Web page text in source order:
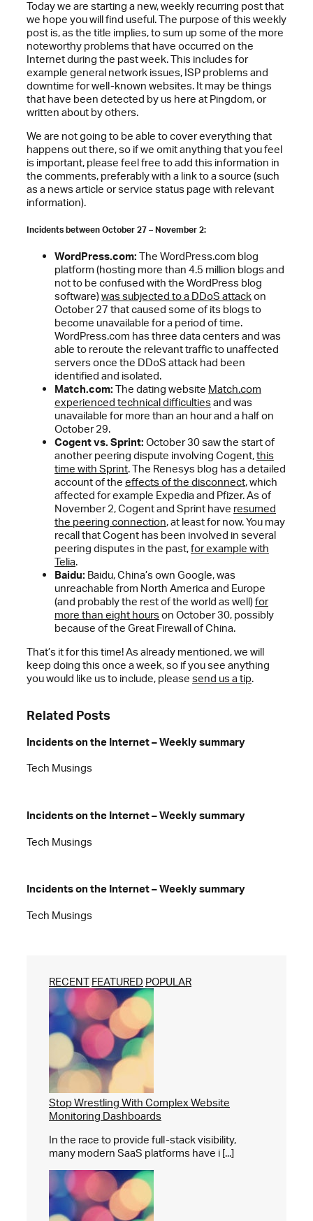
Today we are starting a new, weekly recurring post that
we hope you will find useful. The purpose of this weekly
post is, as the title implies, to sum up some of the more
noteworthy problems that have occurred on the
Internet during the past week. This includes for
example general network issues, ISP problems and
downtime for well-known websites. It may be things
that have been detected by us here at Pingdom, or
written about by others.
We are not going to be able to cover everything that
happens out there, so if we omit anything that you feel
is important, please feel free to add this information in
the comments, preferably with a link to a source (such
as a news article or service status page with relevant
information).
Incidents between October 27 – November 2:
WordPress.com: The WordPress.com blog
platform (hosting more than 4.5 million blogs and
not to be confused with the WordPress blog
software)was subjected to a DDoS attackon
October 27 that caused some of its blogs to
become unavailable for a period of time.
WordPress.com has three data centers and was
able to reroute the relevant traffic to unaffected
servers once the DDoS attack had been
identified and isolated.
Match.com: The dating website Match.com
experienced technical difficultiesand was
unavailable for more than an hour and a half on
October 29.
Cogent vs. Sprint: October 30 saw the start of
another peering dispute involving Cogent,this
time with Sprint. The Renesys blog has a detailed
account of the effects of the disconnect, which
affected for example Expedia and Pfizer. As of
November 2, Cogent and Sprint have resumed
the peering connection, at least for now. You may
recall that Cogent has been involved in several
peering disputes in the past,for example with
Telia.
Baidu: Baidu, China’s own Google, was
unreachable from North America and Europe
(and probably the rest of the world as well)for
more than eight hourson October 30, possibly
because of the Great Firewall of China.
That’s it for this time! As already mentioned, we will
keep doing this once a week, so if you see anything
you would like us to include, please send us a tip.
Related Posts
Incidents on the Internet – Weekly summary
Tech Musings
Incidents on the Internet – Weekly summary
Tech Musings
Incidents on the Internet – Weekly summary
Tech Musings
RECENT FEATURED POPULAR
Stop Wrestling With Complex Website
Monitoring Dashboards
In the race to provide full-stack visibility,
many modern SaaS platforms have i [...]